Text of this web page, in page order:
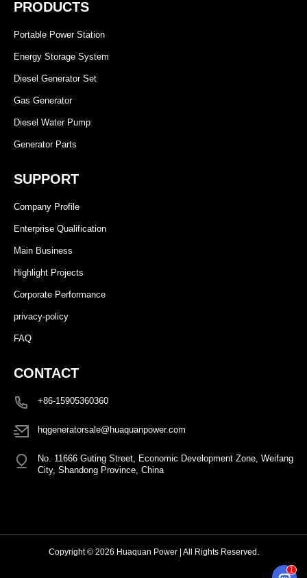
PRODUCTS
Portable Power Station
Energy Storage System
Diesel Generator Set
Gas Generator
Diesel Water Pump
Generator Parts
SUPPORT
Company Profile
Enterprise Qualification
Main Business
Highlight Projects
Corporate Performance
privacy-policy
FAQ
CONTACT
+86-15905360360
hqgeneratorsale@huaquanpower.com
No. 11666 Guting Street, Economic Development Zone, Weifang
City, Shandong Province, China
Copyright © 2026 Huaquan Power | All Rights Reserved.